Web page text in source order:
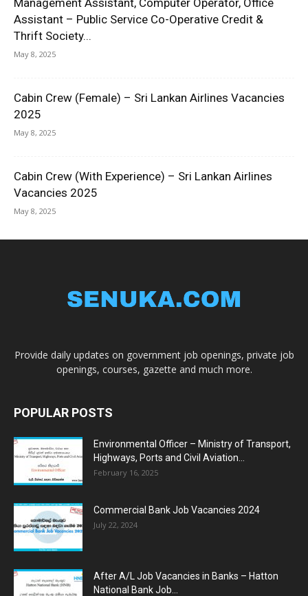
Assistant – Public Service Co-Operative Credit &
Thrift Society...
May 8, 2025
Cabin Crew (Female) – Sri Lankan Airlines Vacancies
2025
May 8, 2025
Cabin Crew (With Experience) – Sri Lankan Airlines
Vacancies 2025
May 8, 2025
Provide daily updates on government job openings, private job
openings, courses, gazette and much more.
POPULAR POSTS
Environmental Officer – Ministry of Transport,
Highways, Ports and Civil Aviation...
February 16, 2025
Commercial Bank Job Vacancies 2024
July 22, 2024
After A/L Job Vacancies in Banks – Hatton
National Bank Job...